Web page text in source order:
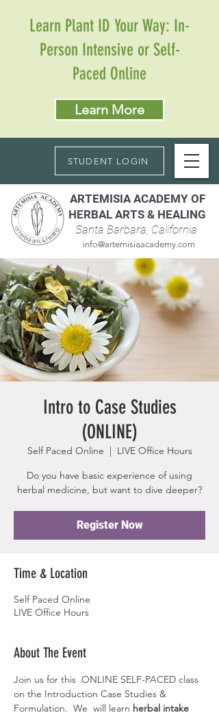
ARTEMISIA ACADEMY OF
HERBAL ARTS & HEALING
Santa Barbara, California
info@artemisiaacademy.com
Learn Plant ID Your Way: In-
Person Intensive or Self-
Paced Online
Learn More
STUDENT LOGIN
Intro to Case Studies
(ONLINE)
Self Paced Online
  |
LIVE Office Hours
Do you have basic experience of using
herbal medicine, but want to dive deeper?
Register Now
Time & Location
Self Paced Online
LIVE Office Hours
About The Event
Join us for this  ONLINE SELF-PACED class
on the Introduction Case Studies &
Formulation.  We  will learn herbal intake